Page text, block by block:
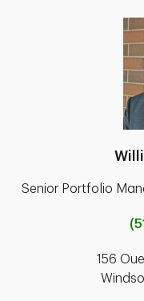
Senior Portfolio
156